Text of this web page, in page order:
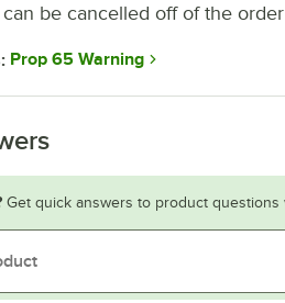
be cancelled off of the
Prop 65 Warning
Get quick answers to product questions